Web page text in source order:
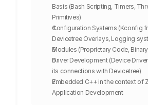
Basis (Bash Scripting, Timers,
Primitives)
Configuration Systems (Kconfig
Devicetree Overlays, Logging
Modules (Proprietary Code,
Driver Development (Device
its connections with Devicetree)
Embedded C++ in the context of
Application Development